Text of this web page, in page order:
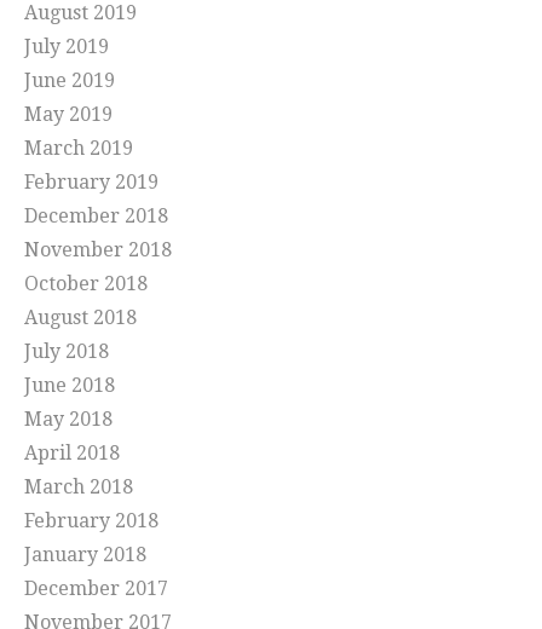
August 2019
July 2019
June 2019
May 2019
March 2019
February 2019
December 2018
November 2018
October 2018
August 2018
July 2018
June 2018
May 2018
April 2018
March 2018
February 2018
January 2018
December 2017
November 2017